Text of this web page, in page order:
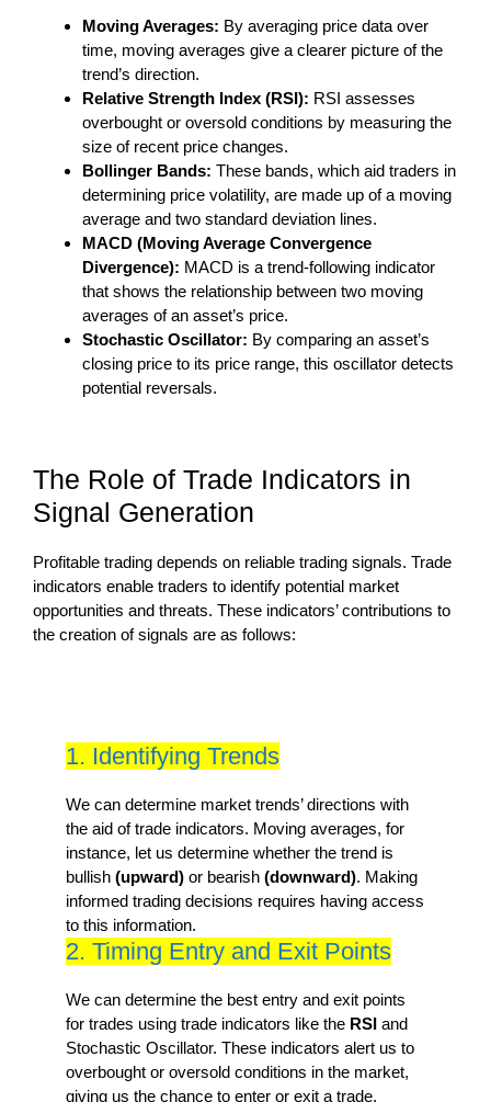
Moving Averages: By averaging price data over
time, moving averages give a clearer picture of the
trend’s direction.
Relative Strength Index (RSI): RSI assesses
overbought or oversold conditions by measuring the
size of recent price changes.
Bollinger Bands: These bands, which aid traders in
determining price volatility, are made up of a moving
average and two standard deviation lines.
MACD (Moving Average Convergence
Divergence): MACD is a trend-following indicator
that shows the relationship between two moving
averages of an asset’s price.
Stochastic Oscillator: By comparing an asset’s
closing price to its price range, this oscillator detects
potential reversals.
The Role of Trade Indicators in
Signal Generation
Profitable trading depends on reliable trading signals. Trade
indicators enable traders to identify potential market
opportunities and threats. These indicators’ contributions to
the creation of signals are as follows:
1. Identifying Trends
We can determine market trends’ directions with
the aid of trade indicators. Moving averages, for
instance, let us determine whether the trend is
bullish (upward) or bearish (downward). Making
informed trading decisions requires having access
to this information.
2. Timing Entry and Exit Points
We can determine the best entry and exit points
for trades using trade indicators like the RSI and
Stochastic Oscillator. These indicators alert us to
overbought or oversold conditions in the market,
giving us the chance to enter or exit a trade.